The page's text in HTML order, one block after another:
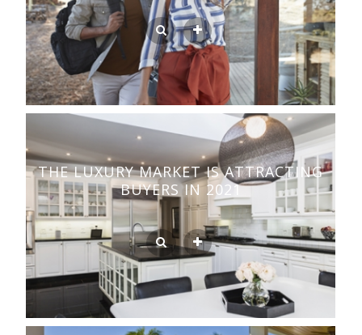
THE LUXURY MARKET IS ATTRACTING
BUYERS IN 2021